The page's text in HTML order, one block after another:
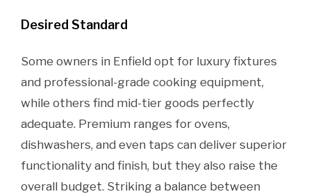
Desired Standard
Some owners in Enfield opt for luxury fixtures
and professional-grade cooking equipment,
while others find mid-tier goods perfectly
adequate. Premium ranges for ovens,
dishwashers, and even taps can deliver superior
functionality and finish, but they also raise the
overall budget. Striking a balance between